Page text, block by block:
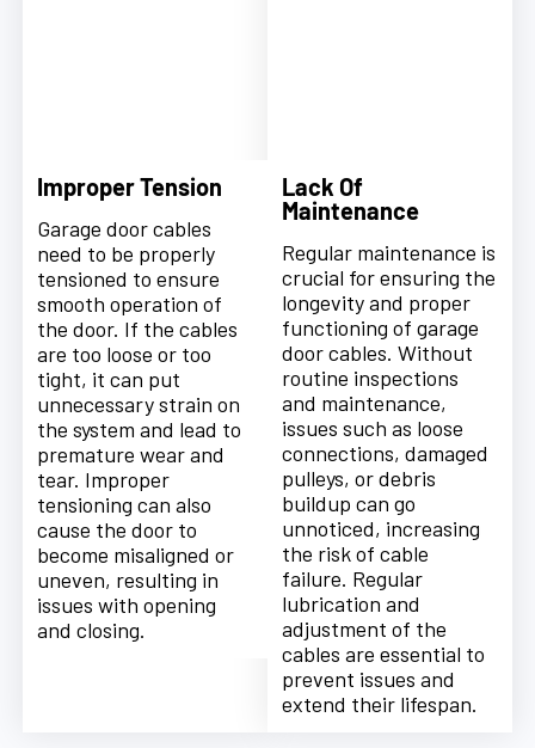
Improper Tension
Garage door cables
need to be properly
tensioned to ensure
smooth operation of
the door. If the cables
are too loose or too
tight, it can put
unnecessary strain on
the system and lead to
premature wear and
tear. Improper
tensioning can also
cause the door to
become misaligned or
uneven, resulting in
issues with opening
and closing.
Lack Of
Maintenance
Regular maintenance is
crucial for ensuring the
longevity and proper
functioning of garage
door cables. Without
routine inspections
and maintenance,
issues such as loose
connections, damaged
pulleys, or debris
buildup can go
unnoticed, increasing
the risk of cable
failure. Regular
lubrication and
adjustment of the
cables are essential to
prevent issues and
extend their lifespan.